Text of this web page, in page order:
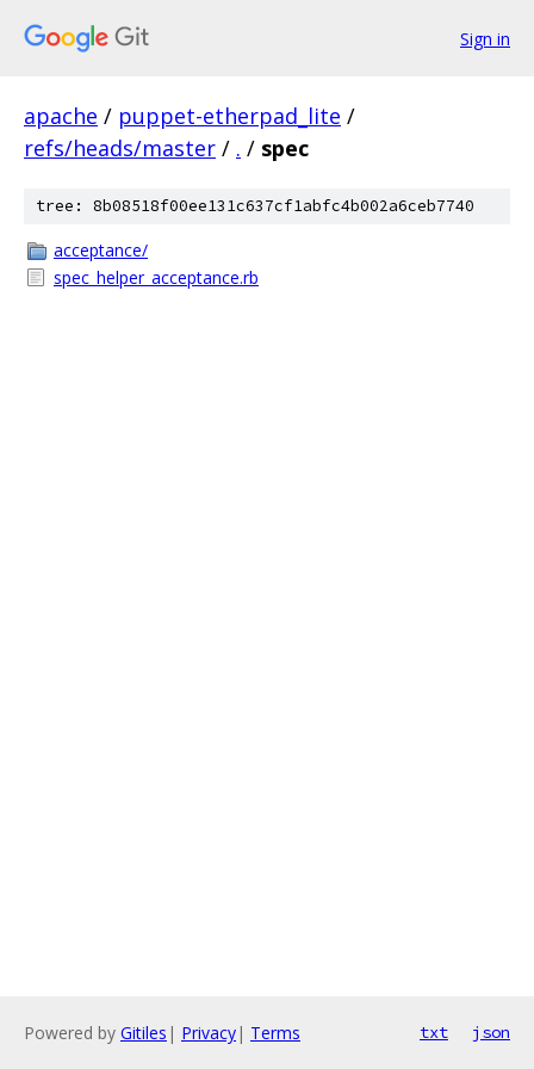
Sign in
apache / puppet-etherpad_lite /
refs/heads/master / . / spec
tree: 8b08518f00ee131c637cf1abfc4b002a6ceb7740
acceptance/
spec_helper_acceptance.rb
Powered by Gitiles | Privacy| Terms txt json